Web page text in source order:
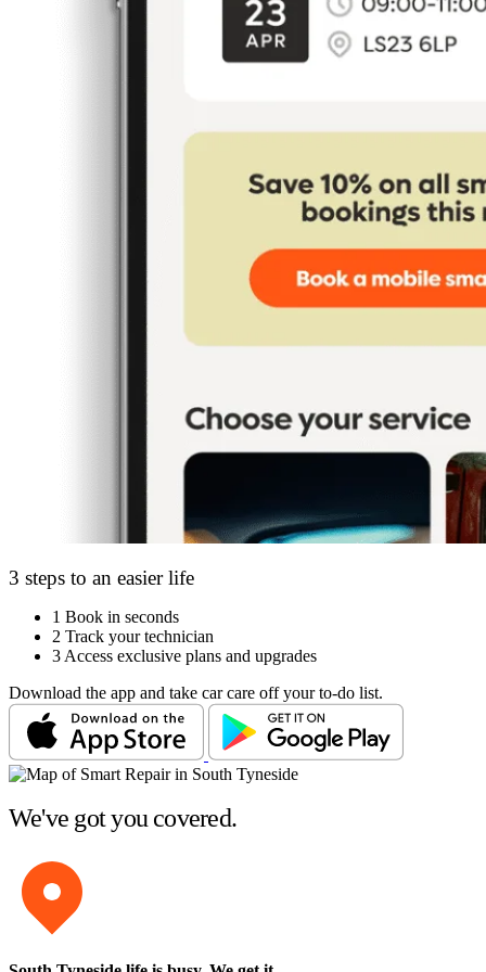
3 steps to an easier life
1 Book in seconds
2 Track your technician
3 Access exclusive plans and upgrades
Download the app and take car care off your to-do list.
We've got you covered.